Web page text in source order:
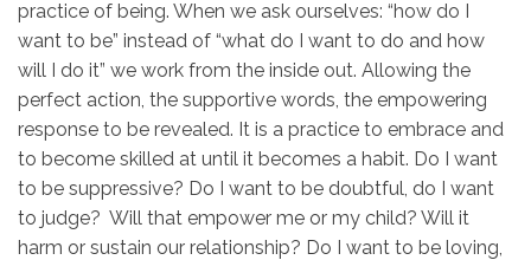
practice of being. When we ask ourselves: “how do I
want to be” instead of “what do I want to do and how
will I do it” we work from the inside out. Allowing the
perfect action, the supportive words, the empowering
response to be revealed. It is a practice to embrace and
to become skilled at until it becomes a habit. Do I want
to be suppressive? Do I want to be doubtful, do I want
to judge? Will that empower me or my child? Will it
harm or sustain our relationship? Do I want to be loving,